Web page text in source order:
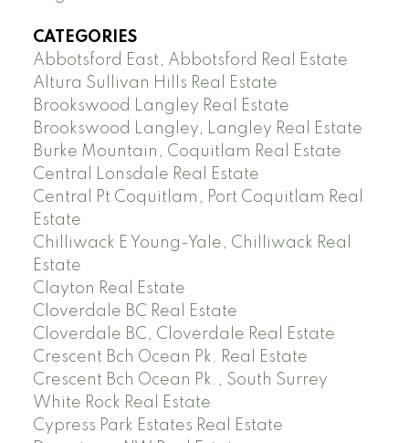
CATEGORIES
Abbotsford East, Abbotsford Real Estate
Altura Sullivan Hills Real Estate
Brookswood Langley Real Estate
Brookswood Langley, Langley Real Estate
Burke Mountain, Coquitlam Real Estate
Central Lonsdale Real Estate
Central Pt Coquitlam, Port Coquitlam Real
Estate
Chilliwack E Young-Yale, Chilliwack Real
Estate
Clayton Real Estate
Cloverdale BC Real Estate
Cloverdale BC, Cloverdale Real Estate
Crescent Bch Ocean Pk. Real Estate
Crescent Bch Ocean Pk., South Surrey
White Rock Real Estate
Cypress Park Estates Real Estate